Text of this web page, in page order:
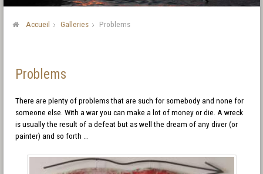
Accueil Galleries Problems
Problems
There are plenty of problems that are such for somebody and none for
someone else. With a war you can make a lot of money or die. A wreck
is usually the result of a defeat but as well the dream of any diver (or
painter) and so forth …